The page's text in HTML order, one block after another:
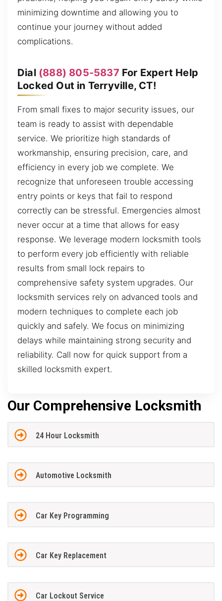
minimizing downtime and allowing you to
continue your journey without added
complications.
Dial (888) 805-5837 For Expert Help
Locked Out in Terryville, CT!
From small fixes to major security issues, our
team is ready to assist with dependable
service. We prioritize high standards of
workmanship, ensuring precision, care, and
efficiency in every job we complete. We
recognize that unforeseen trouble accessing
entry points or keys that fail to respond
correctly can be stressful. Emergencies almost
never occur at a time that allows for easy
response. We leverage modern locksmith tools
to perform every job efficiently with reliable
results from small lock repairs to
comprehensive safety system upgrades. Our
locksmith services rely on advanced tools and
modern techniques to complete each job
quickly and safely. We focus on minimizing
delays while maintaining strong security and
reliability. Call now for quick support from a
skilled locksmith expert.
Our Comprehensive Locksmith
24 Hour Locksmith
Automotive Locksmith
Car Key Programming
Car Key Replacement
Car Lockout Service